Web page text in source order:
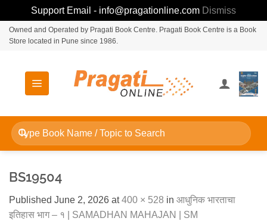
Support Email - info@pragationline.com Dismiss
SkipOwned and Operated by Pragati Book Centre. Pragati Book Centre is a Book
Store located in Pune since 1986.
Search
for:
BS19504
Published June 2, 2026 at400 × 528 in आधुनिक भारताचा
इतिहास भाग – १ | SAMADHAN MAHAJAN | SM